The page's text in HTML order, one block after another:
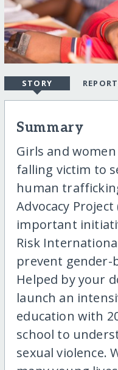
STORY
Summary
Girls and
falling victim to
human
Advocacy
important
Risk
prevent gender-
Helped by your
launch an
education with
school to
sexual violence.